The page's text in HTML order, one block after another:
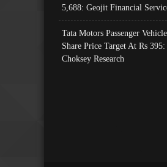
5,688: Geojit Financial
Tata Motors Passenger
Share Price Target At Rs 395:
Choksey Research